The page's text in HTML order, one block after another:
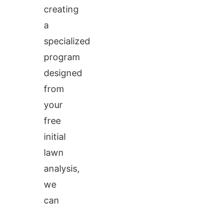
creating
a
specialized
program
designed
from
your
free
initial
lawn
analysis,
we
can